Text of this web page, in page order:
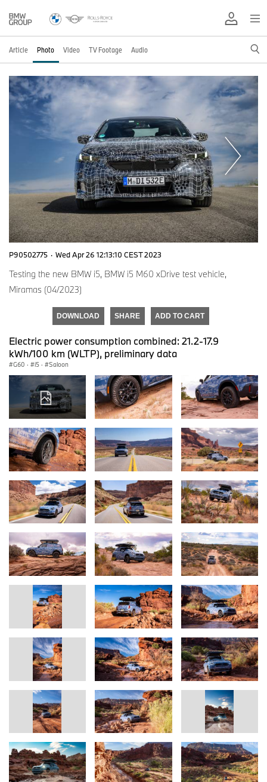
Article Photo Video TV Footage Audio
P90502775 · Wed Apr 26 12:13:10 CEST 2023
Testing the new BMW i5, BMW i5 M60 xDrive test vehicle,
Miramas (04/2023)
DOWNLOAD SHARE ADD TO CART
Electric power consumption combined: 21.2-17.9
kWh/100 km (WLTP), preliminary data
G60 · i5 · Saloon